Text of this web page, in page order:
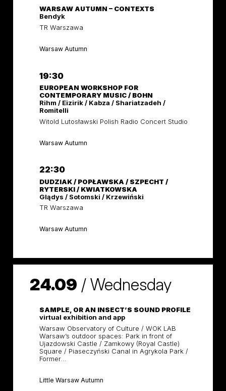
WARSAW AUTUMN – CONTEXTS
Bendyk
TR Warszawa
Warsaw Autumn
19:30
EUROPEAN WORKSHOP FOR
CONTEMPORARY MUSIC / BOHN
Rihm / Eizirik / Kabza / Shariatzadeh /
Romitelli
Witold Lutosławski Polish Radio Concert Studio
Warsaw Autumn
22:30
DUDZIAK / POPŁAWSKA / SZPECHT /
RYTERSKI / KWIATKOWSKA
Glądys / Sotomski / Krzewiński
TR Warszawa
Warsaw Autumn
24.09 / Wednesday
SAMPLE, OR AN INSECT’S SOUND PROFILE
virtual exhibition and app
Warsaw Observatory of Culture / WOK LAB
Warsaw’s outdoor spaces: Park in front of
Ujazdowski Castle / Zamkowy (Royal Castle)
Square / Piaseczyński Canal in Agrykola Park /
Former...
Little Warsaw Autumn